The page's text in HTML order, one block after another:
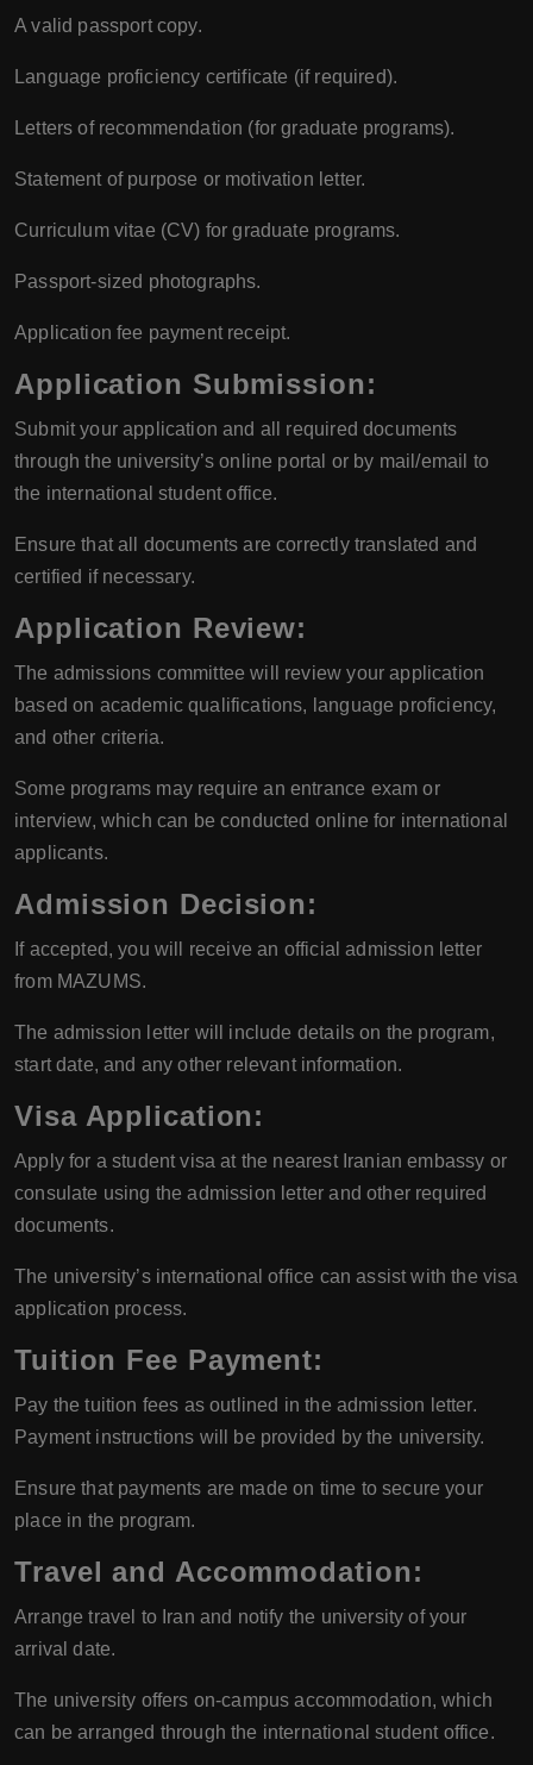
A valid passport copy.
Language proficiency certificate (if required).
Letters of recommendation (for graduate programs).
Statement of purpose or motivation letter.
Curriculum vitae (CV) for graduate programs.
Passport-sized photographs.
Application fee payment receipt.
Application Submission:
Submit your application and all required documents
through the university’s online portal or by mail/email to
the international student office.
Ensure that all documents are correctly translated and
certified if necessary.
Application Review:
The admissions committee will review your application
based on academic qualifications, language proficiency,
and other criteria.
Some programs may require an entrance exam or
interview, which can be conducted online for international
applicants.
Admission Decision:
If accepted, you will receive an official admission letter
from MAZUMS.
The admission letter will include details on the program,
start date, and any other relevant information.
Visa Application:
Apply for a student visa at the nearest Iranian embassy or
consulate using the admission letter and other required
documents.
The university’s international office can assist with the visa
application process.
Tuition Fee Payment:
Pay the tuition fees as outlined in the admission letter.
Payment instructions will be provided by the university.
Ensure that payments are made on time to secure your
place in the program.
Travel and Accommodation:
Arrange travel to Iran and notify the university of your
arrival date.
The university offers on-campus accommodation, which
can be arranged through the international student office.